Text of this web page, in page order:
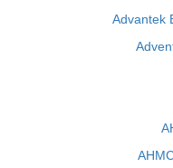
Advantek